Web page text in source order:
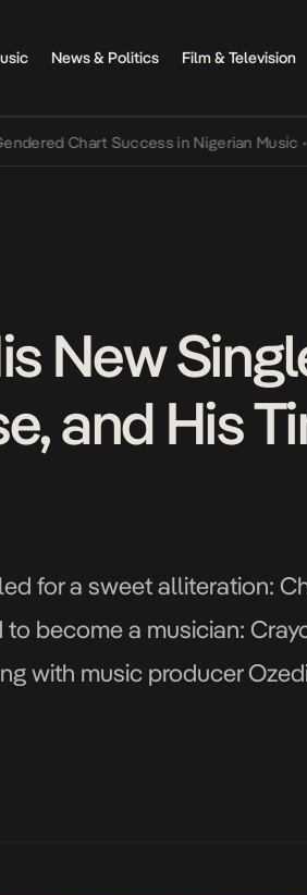
News & Politics Film & Television
Chart Success in Nigerian Music • The
New
and His
for a sweet alliteration:
become a musician:
with music producer